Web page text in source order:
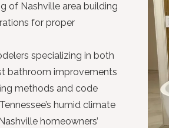
of Nashville area building
for proper
specializing in both
bathroom improvements
methods and code
humid climate
homeowners’